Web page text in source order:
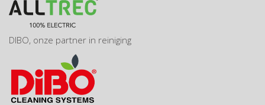
DIBO, onze partner in reiniging